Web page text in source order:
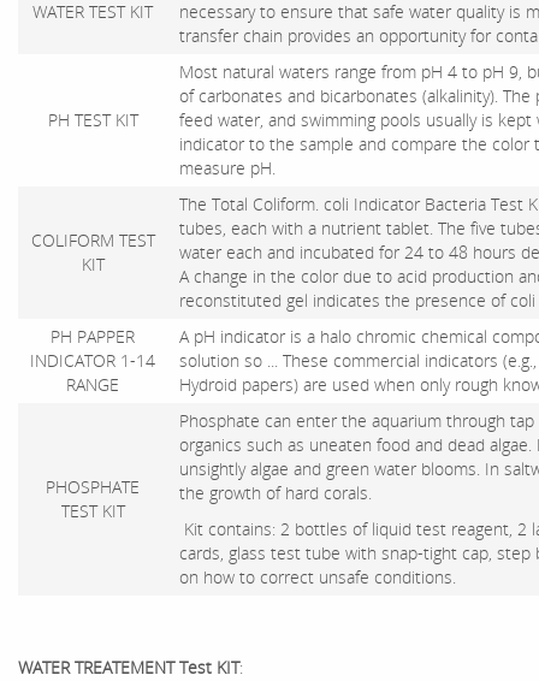
WATER TEST KIT
necessary to ensure that safe water quality is
transfer chain provides an opportunity for
PH TEST KIT
Most natural waters range from pH 4 to pH 9,
of carbonates and bicarbonates (alkalinity).
feed water, and swimming pools usually is
indicator to the sample and compare the
measure pH.
COLIFORM TEST
KIT
The Total Coliform. coli Indicator Bacteria Test
tubes, each with a nutrient tablet. The five
water each and incubated for 24 to 48 hours
A change in the color due to acid production
reconstituted gel indicates the presence of
PH PAPPER
INDICATOR 1-14
RANGE
A pH indicator is a halo chromic chemical
solution so ... These commercial indicators
Hydroid papers) are used when only rough
PHOSPHATE
TEST KIT
Phosphate can enter the aquarium through
organics such as uneaten food and dead
unsightly algae and green water blooms. In
the growth of hard corals.
Kit contains: 2 bottles of liquid test reagent, 2
cards, glass test tube with snap-tight cap,
on how to correct unsafe conditions.
WATER TREATEMENT Test KIT: